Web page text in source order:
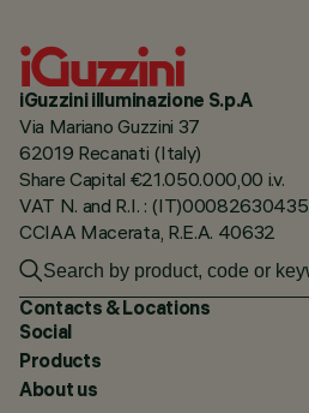
iGuzzini illuminazione S.p.A
Via Mariano Guzzini 37
62019 Recanati (Italy)
Share Capital €21.050.000,00 i.v.
VAT N. and R.I. : (IT)00082630435
CCIAA Macerata, R.E.A. 40632
Contacts & Locations
Social
Products
About us